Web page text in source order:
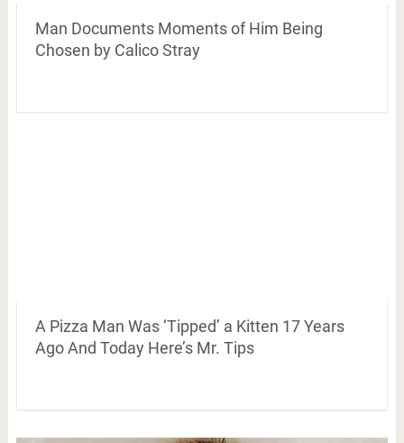
Man Documents Moments of Him Being
Chosen by Calico Stray
A Pizza Man Was ‘Tipped’ a Kitten 17 Years
Ago And Today Here’s Mr. Tips